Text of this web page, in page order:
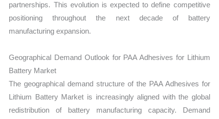
partnerships. This evolution is expected to define competitive
positioning throughout the next decade of battery
manufacturing expansion.
Geographical Demand Outlook for PAA Adhesives for Lithium
Battery Market
The geographical demand structure of the PAA Adhesives for
Lithium Battery Market is increasingly aligned with the global
redistribution of battery manufacturing capacity. Demand